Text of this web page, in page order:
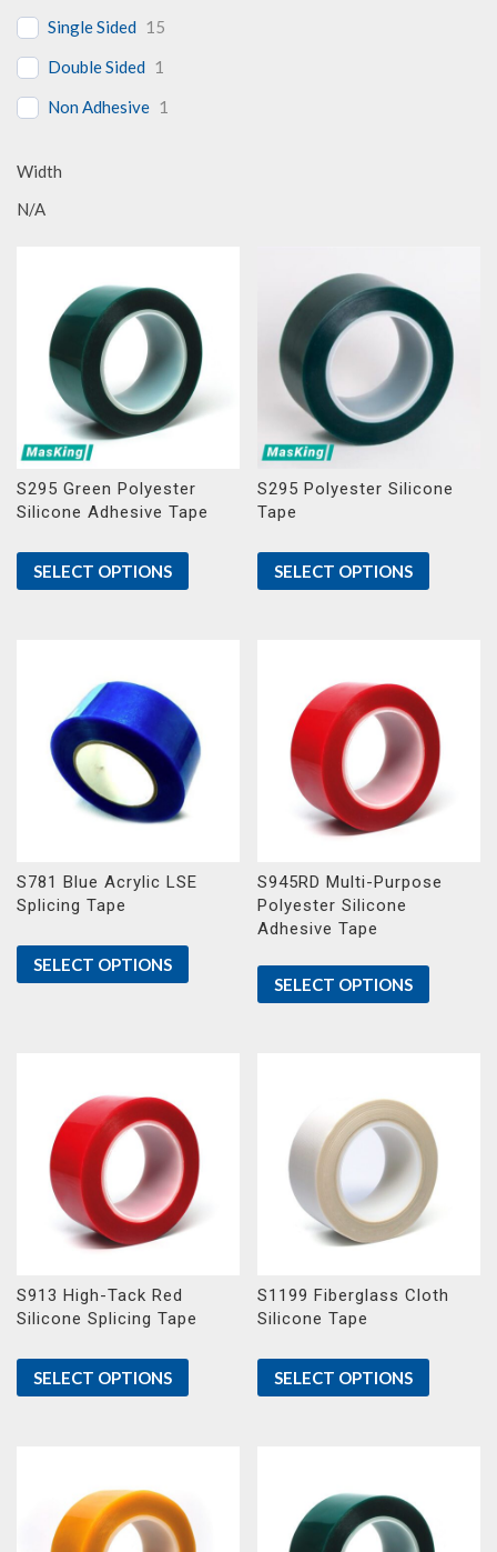
Single Sided 15
Double Sided 1
Non Adhesive 1
Width
N/A
S295 Green Polyester
Silicone Adhesive Tape
SELECT OPTIONS
S295 Polyester Silicone
Tape
SELECT OPTIONS
S781 Blue Acrylic LSE
Splicing Tape
SELECT OPTIONS
S945RD Multi-Purpose
Polyester Silicone
Adhesive Tape
SELECT OPTIONS
S913 High-Tack Red
Silicone Splicing Tape
SELECT OPTIONS
S1199 Fiberglass Cloth
Silicone Tape
SELECT OPTIONS